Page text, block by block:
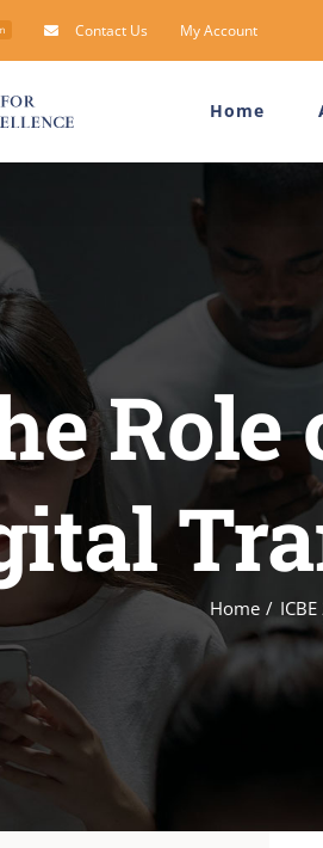
Contact Us My Account
Home
Home